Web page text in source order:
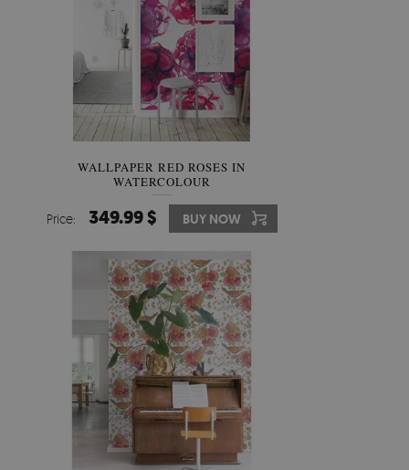
WALLPAPER RED ROSES IN
WATERCOLOUR
Price: 349.99 $ BUY NOW